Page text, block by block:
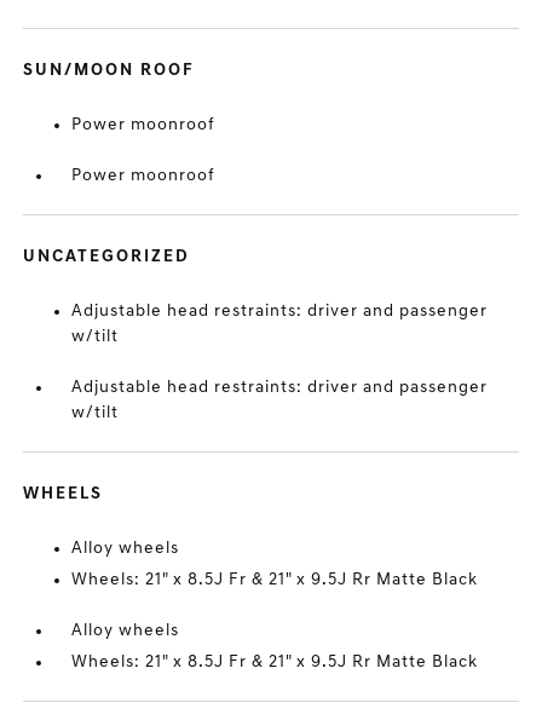
SUN/MOON ROOF
Power moonroof
Power moonroof
UNCATEGORIZED
Adjustable head restraints: driver and passenger
w/tilt
Adjustable head restraints: driver and passenger
w/tilt
WHEELS
Alloy wheels
Wheels: 21" x 8.5J Fr & 21" x 9.5J Rr Matte Black
Alloy wheels
Wheels: 21" x 8.5J Fr & 21" x 9.5J Rr Matte Black